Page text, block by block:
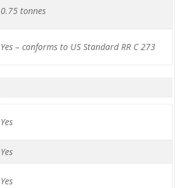
0.75 tonnes
Yes – conforms to US Standard RR C 273
Yes
Yes
Yes